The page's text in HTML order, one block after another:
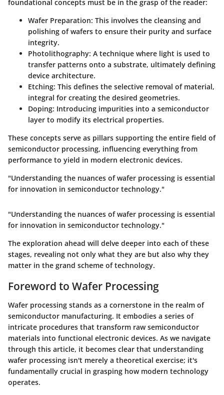
foundational concepts must be in the grasp of the reader:
Wafer Preparation: This involves the cleansing and
polishing of wafers to ensure their purity and surface
integrity.
Photolithography: A technique where light is used to
transfer patterns onto a substrate, ultimately defining
device architecture.
Etching: This defines the selective removal of material,
integral for creating the desired geometries.
Doping: Introducing impurities into a semiconductor
layer to modify its electrical properties.
These concepts serve as pillars supporting the entire field of
semiconductor processing, influencing everything from
performance to yield in modern electronic devices.
"Understanding the nuances of wafer processing is essential
for innovation in semiconductor technology."
"Understanding the nuances of wafer processing is essential
for innovation in semiconductor technology."
The exploration ahead will delve deeper into each of these
stages, revealing not only what they are but also why they
matter in the grand scheme of technology.
Foreword to Wafer Processing
Wafer processing stands as a cornerstone in the realm of
semiconductor manufacturing. It embodies a series of
intricate procedures that transform raw semiconductor
materials into functional electronic devices. As we navigate
through this article, it becomes clear that understanding
wafer processing isn't merely a theoretical exercise; it's
fundamentally crucial in grasping how modern technology
operates.